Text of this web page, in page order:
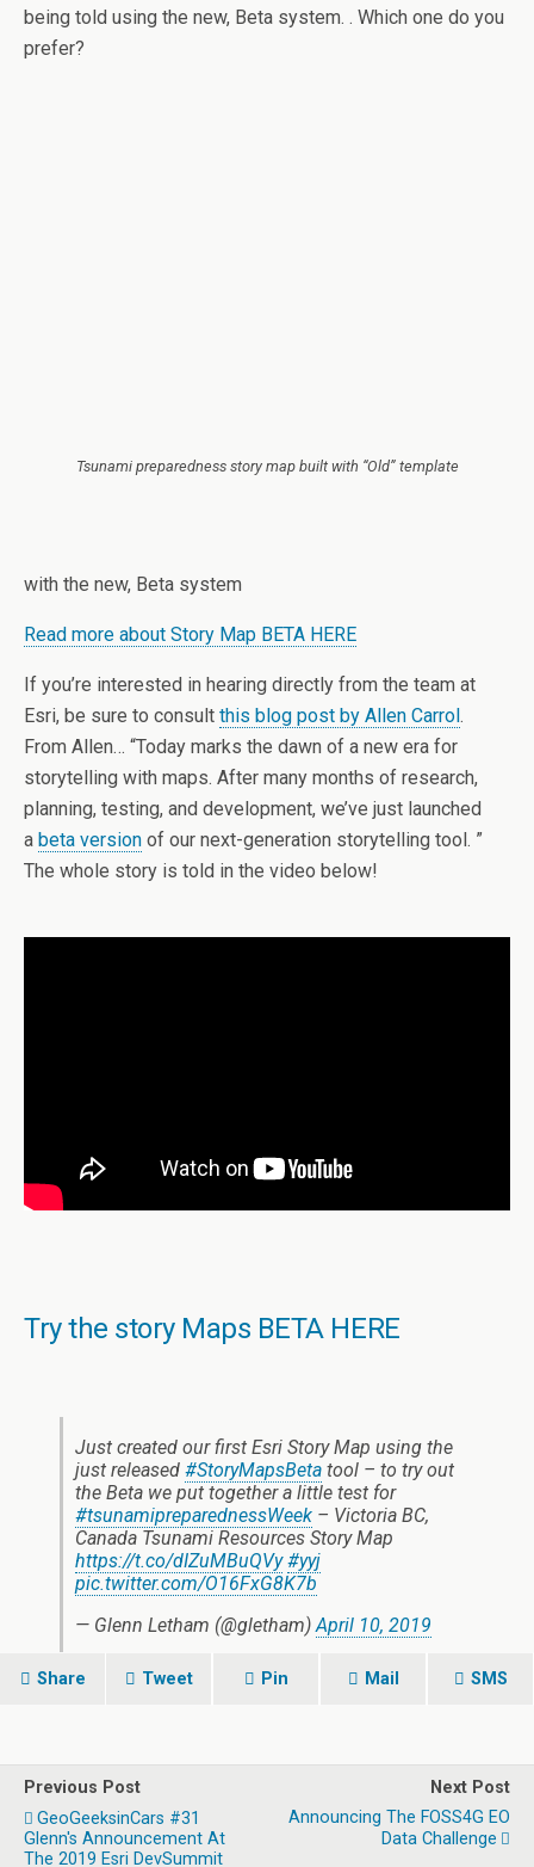
being told using the new, Beta system. . Which one do you
prefer?
Tsunami preparedness story map built with “Old” template
with the new, Beta system
Read more about Story Map BETA HERE
If you’re interested in hearing directly from the team at
Esri, be sure to consult this blog post by Allen Carrol.
From Allen… “Today marks the dawn of a new era for
storytelling with maps. After many months of research,
planning, testing, and development, we’ve just launched
a beta version of our next-generation storytelling tool. ”
The whole story is told in the video below!
Try the story Maps BETA HERE
Just created our first Esri Story Map using the
just released #StoryMapsBeta tool – to try out
the Beta we put together a little test for
#tsunamipreparednessWeek – Victoria BC,
Canada Tsunami Resources Story Map
https://t.co/dIZuMBuQVy #yyj
pic.twitter.com/O16FxG8K7b
— Glenn Letham (@gletham)April 10, 2019
Share Tweet Pin Mail SMS
Previous Post
GeoGeeksinCars #31
Glenn's Announcement At
The 2019 Esri DevSummit
Next Post
Announcing The FOSS4G EO
Data Challenge